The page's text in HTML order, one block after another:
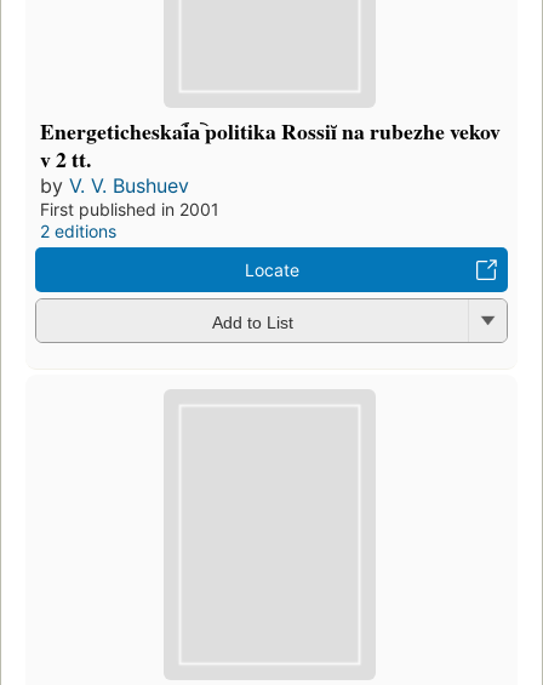
Energeticheskai︠a︡ politika Rossiĭ na rubezhe vekov
v 2 tt.
by V. V. Bushuev
First published in 2001
2 editions
Locate
Add to List